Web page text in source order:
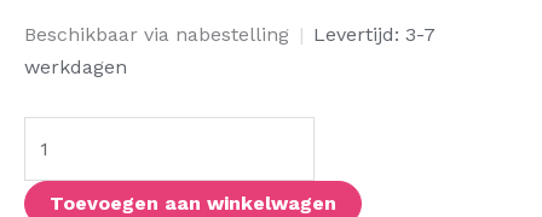
Beschikbaar via nabestelling | Levertijd: 3-7
werkdagen
The
Winged
Toevoegen aan winkelwagen